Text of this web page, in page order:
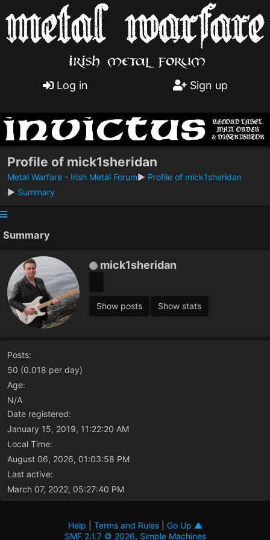
Log in Sign up
Profile of mick1sheridan
Metal Warfare - Irish Metal Forum► Profile of mick1sheridan
► Summary
Summary
mick1sheridan
Show posts Show stats
Posts:
50 (0.018 per day)
Age:
N/A
Date registered:
January 15, 2019, 11:22:20 AM
Local Time:
August 06, 2026, 01:03:58 PM
Last active:
March 07, 2022, 05:27:40 PM
Help Terms and Rules| Go Up ▲
SMF 2.1.7 © 2026, Simple Machines